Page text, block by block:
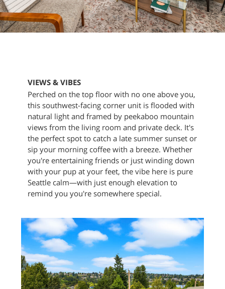
VIEWS & VIBES
Perched on the top floor with no one above you,
this southwest-facing corner unit is flooded with
natural light and framed by peekaboo mountain
views from the living room and private deck. It's
the perfect spot to catch a late summer sunset or
sip your morning coffee with a breeze. Whether
you're entertaining friends or just winding down
with your pup at your feet, the vibe here is pure
Seattle calm—with just enough elevation to
remind you you're somewhere special.